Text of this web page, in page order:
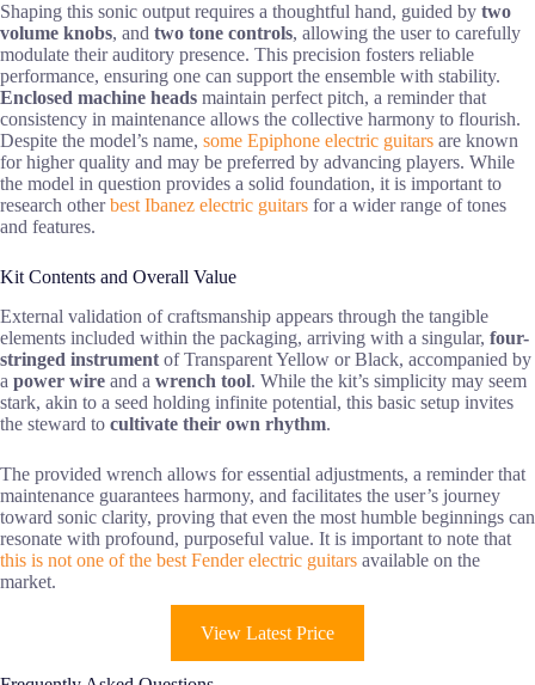
Shaping this sonic output requires a thoughtful hand, guided by two
volume knobs, and two tone controls, allowing the user to carefully
modulate their auditory presence. This precision fosters reliable
performance, ensuring one can support the ensemble with stability.
Enclosed machine heads maintain perfect pitch, a reminder that
consistency in maintenance allows the collective harmony to flourish.
Despite the model’s name, some Epiphone electric guitars are known
for higher quality and may be preferred by advancing players. While
the model in question provides a solid foundation, it is important to
research otherbest Ibanez electric guitars for a wider range of tones
and features.
Kit Contents and Overall Value
External validation of craftsmanship appears through the tangible
elements included within the packaging, arriving with a singular, four-
stringed instrument of Transparent Yellow or Black, accompanied by
a power wire and a wrench tool. While the kit’s simplicity may seem
stark, akin to a seed holding infinite potential, this basic setup invites
the steward to cultivate their own rhythm.
The provided wrench allows for essential adjustments, a reminder that
maintenance guarantees harmony, and facilitates the user’s journey
toward sonic clarity, proving that even the most humble beginnings can
resonate with profound, purposeful value. It is important to note that
this is not one of the best Fender electric guitars available on the
market.
View Latest Price